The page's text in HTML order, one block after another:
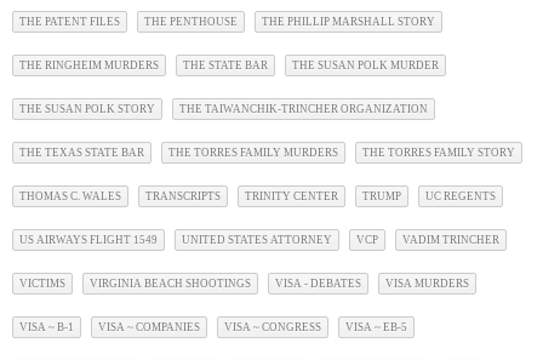
THE PATENT FILES THE PENTHOUSE THE PHILLIP MARSHALL STORY
THE RINGHEIM MURDERS THE STATE BAR THE SUSAN POLK MURDER
THE SUSAN POLK STORY THE TAIWANCHIK-TRINCHER ORGANIZATION
THE TEXAS STATE BAR THE TORRES FAMILY MURDERS THE TORRES FAMILY STORY
THOMAS C. WALES TRANSCRIPTS TRINITY CENTER TRUMP UC REGENTS
US AIRWAYS FLIGHT 1549 UNITED STATES ATTORNEY VCP VADIM TRINCHER
VICTIMS VIRGINIA BEACH SHOOTINGS VISA - DEBATES VISA MURDERS
VISA ~ B-1 VISA ~ COMPANIES VISA ~ CONGRESS VISA ~ EB-5